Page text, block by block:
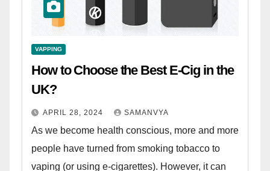
VAPPING
How to Choose the Best E-Cig in the
UK?
APRIL 28, 2024 SAMANVYA
As we become health conscious, more and more
people have turned from smoking tobacco to
vaping (or using e-cigarettes). However, it can